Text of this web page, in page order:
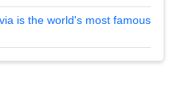
is the world's most famous